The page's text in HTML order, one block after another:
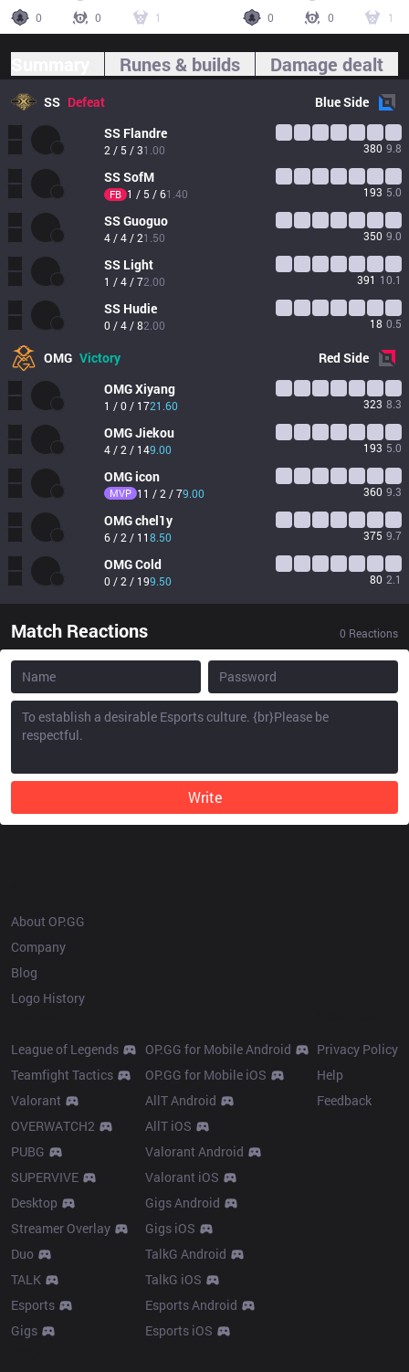
0
0 1
0
0 1
Runes & builds Damage dealt
SS Defeat BlueSide
SS Flandre
2 / 5 / 31.00 380 9.8
SSSofM
FB 1 / 5 / 61.40 193 5.0
SSGuoguo
4 / 4 / 21.50 350 9.0
SS Light
1 / 4 / 72.00 391 10.1
SS Hudie
0 / 4 / 82.00 18 0.5
OMG Victory RedSide
OMGXiyang
1 / 0 / 1721.60 323 8.3
OMGJiekou
4 / 2 / 149.00 193 5.0
OMGicon
MVP 11 / 2 / 79.00 360 9.3
OMGchel1y
6 / 2 / 118.50 375 9.7
OMGCold
0 / 2 / 199.50 80 2.1
Match Reactions 0 Reactions
Write
About OP.GG
Company
Blog
Logo History
League of Legends
Teamfight Tactics
Valorant
OVERWATCH2
PUBG
SUPERVIVE
Desktop
Streamer Overlay
Duo
TALK
Esports
Gigs
OP.GG for Mobile Android
OP.GG for Mobile iOS
AllT Android
AllT iOS
Valorant Android
Valorant iOS
Gigs Android
Gigs iOS
TalkG Android
TalkG iOS
Esports Android
Esports iOS
Privacy Policy
Help
Feedback